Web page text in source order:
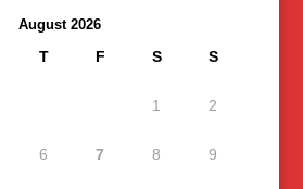
August 2026
T F S S
1 2
6 7 8 9